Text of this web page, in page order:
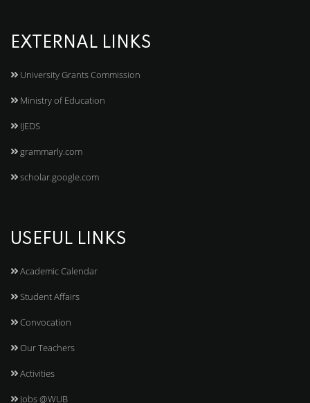
EXTERNAL LINKS
University Grants Commission
Ministry of Education
IJEDS
grammarly.com
scholar.google.com
USEFUL LINKS
Academic Calendar
Student Affairs
Convocation
Our Teachers
Activities
Jobs @WUB